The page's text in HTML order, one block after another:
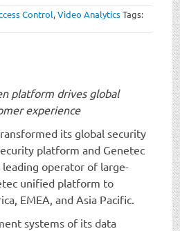
Control,Video AnalyticsTags:
platform drives global
experience
its global security
platform and Genetec
operator of large-
unified platform to
EMEA, and Asia Pacific.
systems of its data